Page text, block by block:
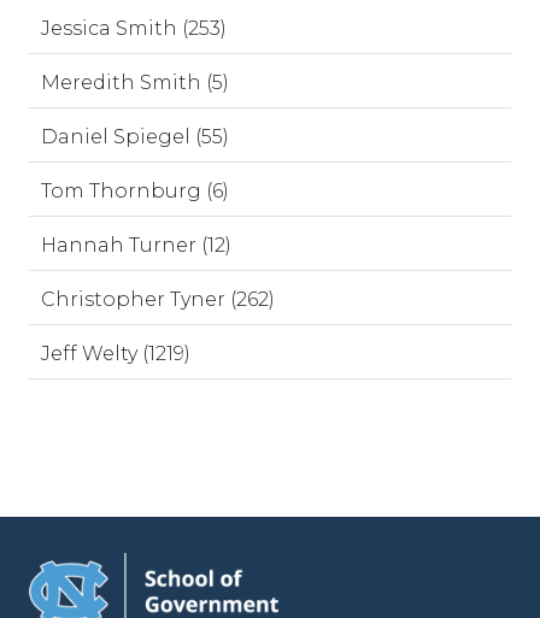
Jessica Smith (253)
Meredith Smith (5)
Daniel Spiegel (55)
Tom Thornburg (6)
Hannah Turner (12)
Christopher Tyner (262)
Jeff Welty (1219)